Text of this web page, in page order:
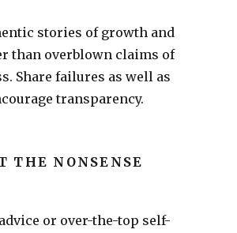
stories of growth and
than overblown claims of
Share failures as well as
transparency.
THE NONSENSE
or over-the-top self-